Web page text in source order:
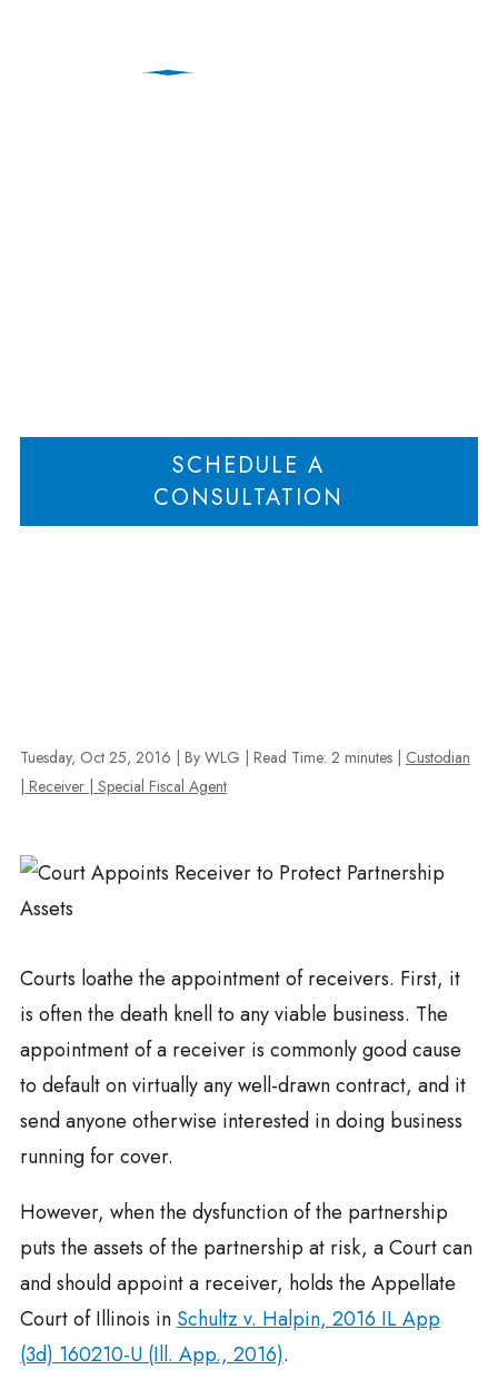
SCHEDULE A
CONSULTATION
Tuesday, Oct 25, 2016 | By WLG Read Time: 2 minutes
Custodian
| Receiver | Special Fiscal Agent
Courts loathe the appointment of receivers. First, it
is often the death knell to any viable business. The
appointment of a receiver is commonly good cause
to default on virtually any well-drawn contract, and it
send anyone otherwise interested in doing business
running for cover.
However, when the dysfunction of the partnership
puts the assets of the partnership at risk, a Court can
and should appoint a receiver, holds the Appellate
Court of Illinois inSchultz v. Halpin, 2016 IL App
(3d) 160210-U (Ill. App., 2016).